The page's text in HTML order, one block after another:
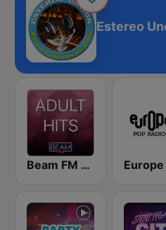
Estereo
Beam FM - Adult Hits Europe